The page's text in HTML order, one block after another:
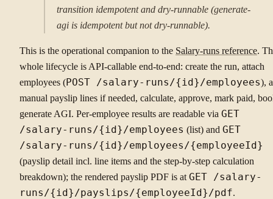
transition idempotent and dry-runnable (generate-
agi is idempotent but not dry-runnable).
This is the operational companion to the Salary-runs reference.
whole lifecycle is API-callable end-to-end: create the run, attach
employees (POST /salary-runs/{id}/employees),
manual payslip lines if needed, calculate, approve, mark paid,
generate AGI. Per-employee results are readable via GET
/salary-runs/{id}/employees (list) and GET
/salary-runs/{id}/employees/{employeeId}
(payslip detail incl. line items and the step-by-step calculation
breakdown); the rendered payslip PDF is at GET /salary-
runs/{id}/payslips/{employeeId}/pdf.